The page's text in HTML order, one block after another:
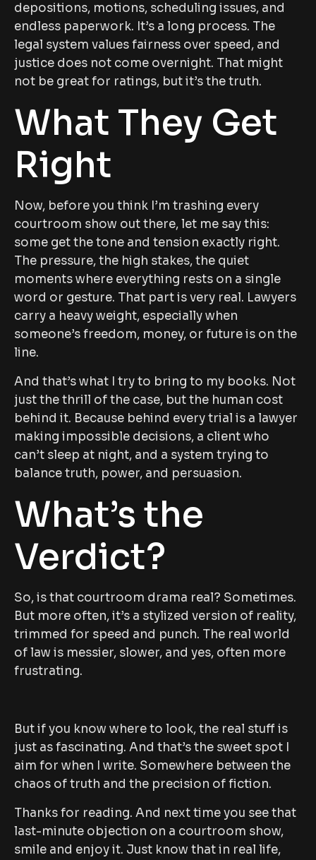
depositions, motions, scheduling issues, and
endless paperwork. It’s a long process. The
legal system values fairness over speed, and
justice does not come overnight. That might
not be great for ratings, but it’s the truth.
What They Get
Right
Now, before you think I’m trashing every
courtroom show out there, let me say this:
some get the tone and tension exactly right.
The pressure, the high stakes, the quiet
moments where everything rests on a single
word or gesture. That part is very real. Lawyers
carry a heavy weight, especially when
someone’s freedom, money, or future is on the
line.
And that’s what I try to bring to my books. Not
just the thrill of the case, but the human cost
behind it. Because behind every trial is a lawyer
making impossible decisions, a client who
can’t sleep at night, and a system trying to
balance truth, power, and persuasion.
What’s the
Verdict?
So, is that courtroom drama real? Sometimes.
But more often, it’s a stylized version of reality,
trimmed for speed and punch. The real world
of law is messier, slower, and yes, often more
frustrating.
But if you know where to look, the real stuff is
just as fascinating. And that’s the sweet spot I
aim for when I write. Somewhere between the
chaos of truth and the precision of fiction.
Thanks for reading. And next time you see that
last-minute objection on a courtroom show,
smile and enjoy it. Just know that in real life,